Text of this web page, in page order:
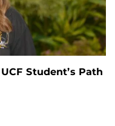
Student’s Path